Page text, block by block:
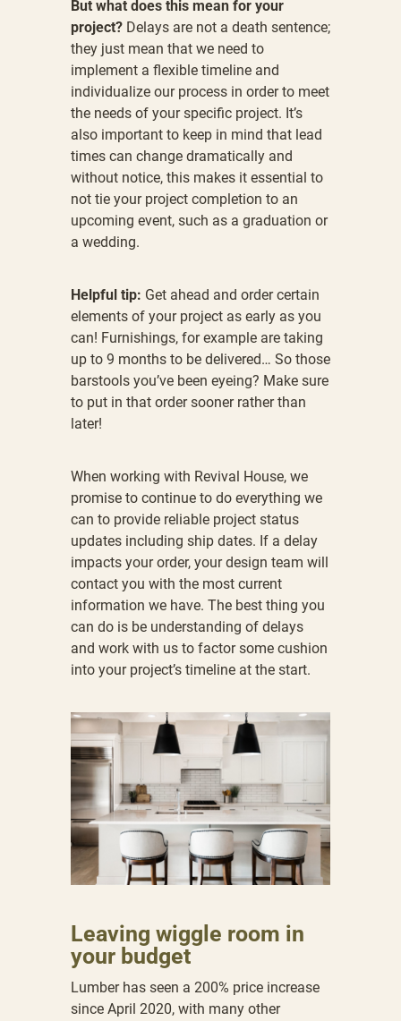
But what does this mean for your
project? Delays are not a death sentence;
they just mean that we need to
implement a flexible timeline and
individualize our process in order to meet
the needs of your specific project. It’s
also important to keep in mind that lead
times can change dramatically and
without notice, this makes it essential to
not tie your project completion to an
upcoming event, such as a graduation or
a wedding.
Helpful tip: Get ahead and order certain
elements of your project as early as you
can! Furnishings, for example are taking
up to 9 months to be delivered… So those
barstools you’ve been eyeing? Make sure
to put in that order sooner rather than
later!
When working with Revival House, we
promise to continue to do everything we
can to provide reliable project status
updates including ship dates. If a delay
impacts your order, your design team will
contact you with the most current
information we have. The best thing you
can do is be understanding of delays
and work with us to factor some cushion
into your project’s timeline at the start.
Leaving wiggle room in
your budget
Lumber has seen a 200% price increase
since April 2020, with many other